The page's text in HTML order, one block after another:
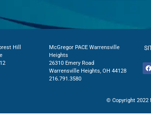
Hill
McGregor PACE Warrensville
Heights
26310 Emery Road
Warrensville Heights, OH 44128
216.791.3580
© Copyright 2022